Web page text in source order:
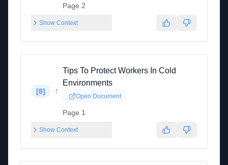
Page 2
Show Context
[8] ↑
Tips To Protect Workers In Cold
Environments
Open Document
Page 1
Show Context